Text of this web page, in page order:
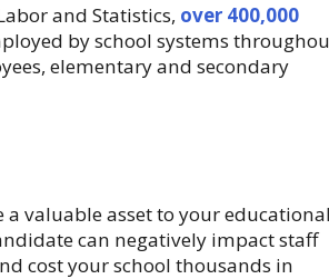
and Statistics, over 400,000
by school systems
elementary and secondary
valuable asset to your educational
can negatively impact staff
cost your school thousands in